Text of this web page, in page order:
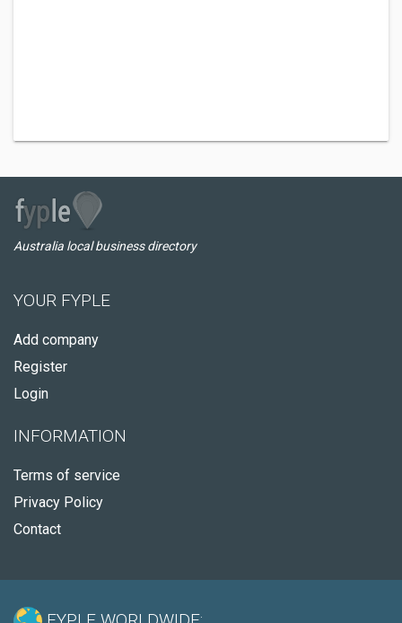
Australia local business directory
YOUR FYPLE
Add company
Register
Login
INFORMATION
Terms of service
Privacy Policy
Contact